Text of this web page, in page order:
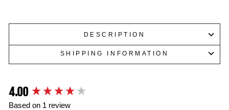
DESCRIPTION
SHIPPING INFORMATION
4.00
Based on 1 review
New content loaded